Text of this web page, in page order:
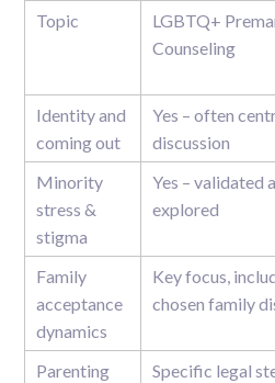
Topic
LGBTQ+
Counseling
Identity and
coming out
Yes – often
discussion
Minority
stress &
stigma
Yes – validated
explored
Family
acceptance
dynamics
Key focus,
chosen family
Parenting
Specific legal